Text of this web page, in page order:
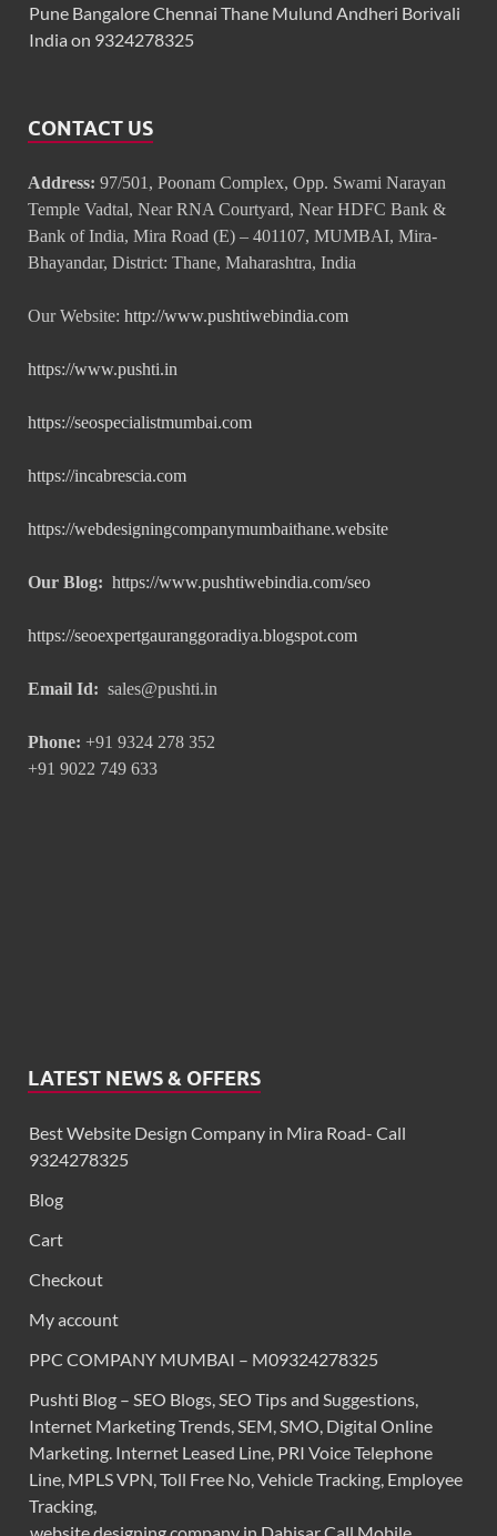
Pune Bangalore Chennai Thane Mulund Andheri Borivali
India on 9324278325
CONTACT US
Address: 97/501, Poonam Complex, Opp. Swami Narayan
Temple Vadtal, Near RNA Courtyard, Near HDFC Bank &
Bank of India, Mira Road (E) – 401107, MUMBAI, Mira-
Bhayandar, District: Thane, Maharashtra, India
Our Website: http://www.pushtiwebindia.com
https://www.pushti.in
https://seospecialistmumbai.com
https://incabrescia.com
https://webdesigningcompanymumbaithane.website
Our Blog: https://www.pushtiwebindia.com/seo
https://seoexpertgauranggoradiya.blogspot.com
Email Id: sales@pushti.in
Phone: +91 9324 278 352
+91 9022 749 633
LATEST NEWS & OFFERS
Best Website Design Company in Mira Road- Call
9324278325
Blog
Cart
Checkout
My account
PPC COMPANY MUMBAI – M09324278325
Pushti Blog – SEO Blogs, SEO Tips and Suggestions,
Internet Marketing Trends, SEM, SMO, Digital Online
Marketing. Internet Leased Line, PRI Voice Telephone
Line, MPLS VPN, Toll Free No, Vehicle Tracking, Employee
Tracking,